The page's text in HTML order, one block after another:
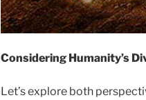
Considering Humanity’s
Let’s explore both